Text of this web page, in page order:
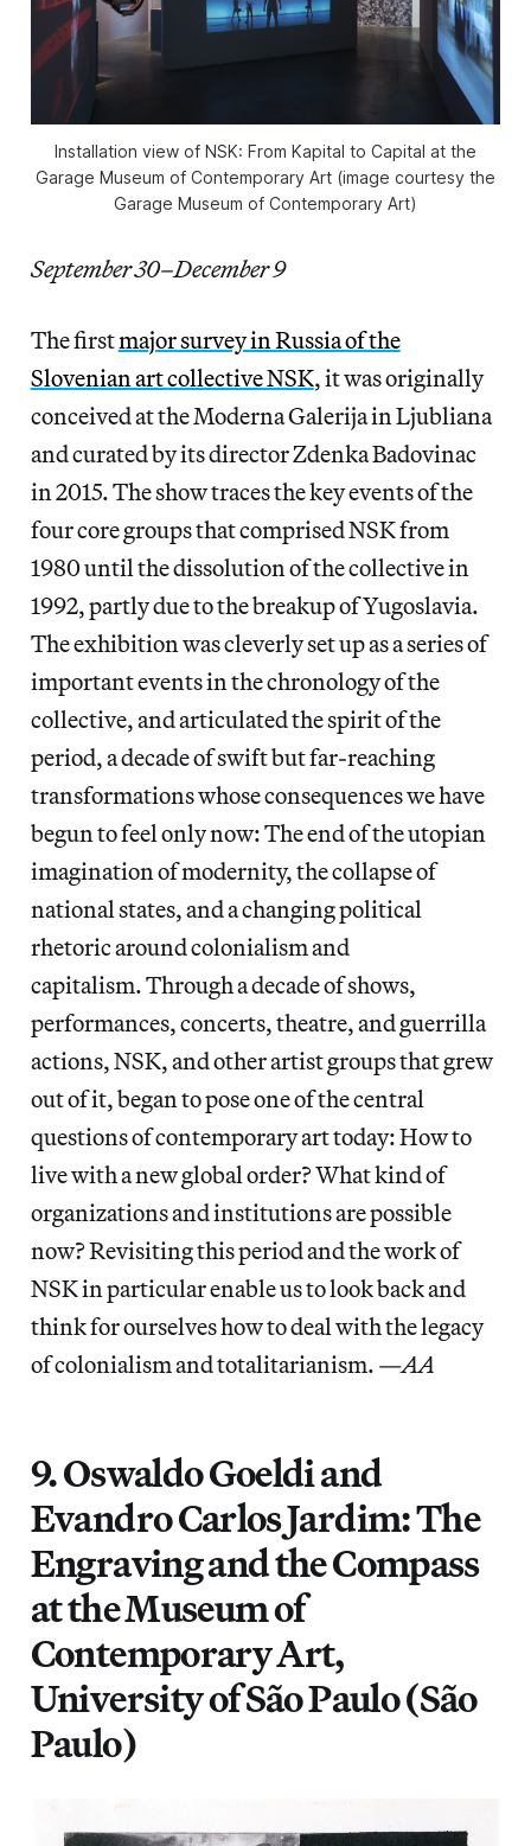
Installation view of NSK: From Kapital to Capital at the
Garage Museum of Contemporary Art (image courtesy the
Garage Museum of Contemporary Art)
September 30–December 9
The firstmajor survey in Russia of the
Slovenian art collective NSK, it was originally
conceived at the Moderna Galerija in Ljubliana
and curated by its director Zdenka Badovinac
in 2015. The show traces the key events of the
four core groups that comprised NSK from
1980 until the dissolution of the collective in
1992, partly due to the breakup of Yugoslavia.
The exhibition was cleverly set up as a series of
important events in the chronology of the
collective, and articulated the spirit of the
period, a decade of swift but far-reaching
transformations whose consequences we have
begun to feel only now: The end of the utopian
imagination of modernity, the collapse of
national states, and a changing political
rhetoric around colonialism and
capitalism. Through a decade of shows,
performances, concerts, theatre, and guerrilla
actions, NSK, and other artist groups that grew
out of it, began to pose one of the central
questions of contemporary art today: How to
live with a new global order? What kind of
organizations and institutions are possible
now? Revisiting this period and the work of
NSK in particular enable us to look back and
think for ourselves how to deal with the legacy
of colonialism and totalitarianism. —AA
9. Oswaldo Goeldi and
Evandro Carlos Jardim: The
Engraving and the Compass
at the Museum of
Contemporary Art,
University of São Paulo (São
Paulo)